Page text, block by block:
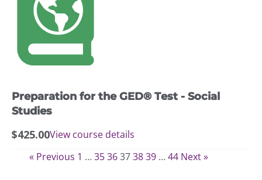
Preparation for the GED® Test - Social
Studies
$425.00View course details
« Previous 1 …3536373839 …44 Next »